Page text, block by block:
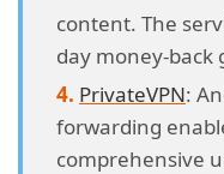
content. The
day money-back
PrivateVPN:
forwarding
comprehensive